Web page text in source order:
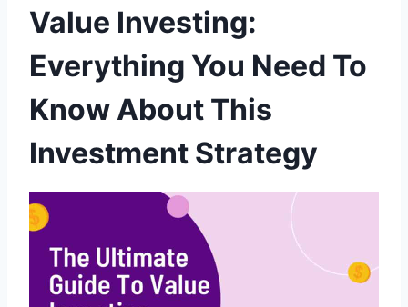
Value Investing:
Everything You Need To
Know About This
Investment Strategy